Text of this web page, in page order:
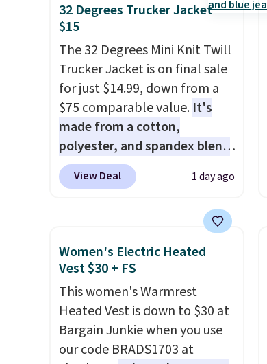
32 Degrees Trucker Jacket
$15
The 32 Degrees Mini Knit Twill
Trucker Jacket is on final sale
for just $14.99, down from a
$75 comparable value. It's
made from a cotton,
polyester, and spandex blend
that gives it genuine four way
stretch, so it moves with you
cropped silhouette has a soft
yet structured feel, with
button front closures,
and welt hand pockets for a
classic trucker look with a
modern twist. If you spend
$24 you can apply code
View Deal 1 day ago
Women's Electric Heated
Vest $30 + FS
This women's Warmrest
Heated Vest is down to $30 at
Bargain Junkie when you use
our code BRADS1703 at